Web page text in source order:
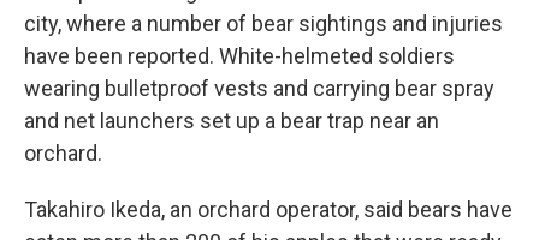
city, where a number of bear sightings and injuries
have been reported. White-helmeted soldiers
wearing bulletproof vests and carrying bear spray
and net launchers set up a bear trap near an
orchard.
Takahiro Ikeda, an orchard operator, said bears have